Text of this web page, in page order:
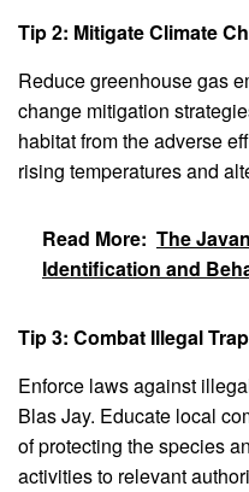
Tip 2: Mitigate Climate
Reduce greenhouse gas
change mitigation
habitat from the adverse
rising temperatures and
Read More: The
Identification and
Tip 3: Combat Illegal
Enforce laws against
Blas Jay. Educate local
of protecting the species
activities to relevant